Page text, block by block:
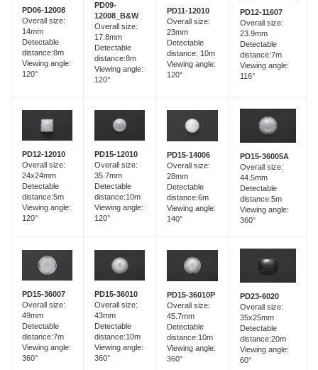
PD06-12008
Overall size:
14mm
Detectable
distance:8m
Viewing angle:
120°
PD09-
12008_B&W
Overall size:
17.8mm
Detectable
distance:8m
Viewing angle:
120°
PD11-12010
Overall size:
23mm
Detectable
distance: 10m
Viewing angle:
120°
PD12-11607
Overall size:
23.9mm
Detectable
distance:7m
Viewing angle:
116°
PD12-12010
Overall size:
24x24mm
Detectable
distance:5m
Viewing angle:
120°
PD15-12010
Overall size:
35.7mm
Detectable
distance:10m
Viewing angle:
120°
PD15-14006
Overall size:
28mm
Detectable
distance:6m
Viewing angle:
140°
PD15-36005A
Overall size:
44.5mm
Detectable
distance:5m
Viewing angle:
360°
PD15-36007
Overall size:
49mm
Detectable
distance:7m
Viewing angle:
360°
PD15-36010
Overall size:
43mm
Detectable
distance:10m
Viewing angle:
360°
PD15-36010P
Overall size:
45.7mm
Detectable
distance:10m
Viewing angle:
360°
PD23-6020
Overall size:
35x25mm
Detectable
distance:20m
Viewing angle:
60°